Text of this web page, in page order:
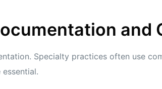
and
Specialty practices often use